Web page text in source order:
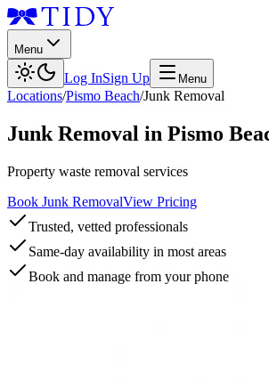
Menu
Log InSign Up Menu
Locations/Pismo Beach/Junk Removal
Junk Removal in Pismo
Property waste removal services
Book Junk RemovalView Pricing
Trusted, vetted professionals
Same-day availability in most areas
Book and manage from your phone